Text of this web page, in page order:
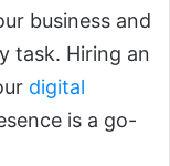
business and
task. Hiring an
digital
is a go-